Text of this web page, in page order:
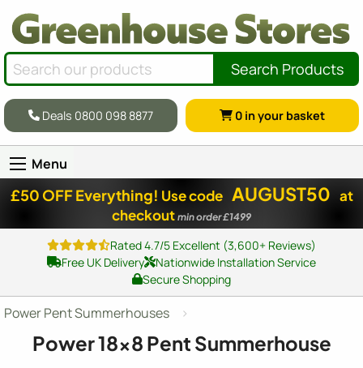
Search Products
Deals 0800 098 8877 0 in your basket
Menu
£50 OFF Everything! Use code AUGUST50 at
checkout min order £1499
Rated 4.7/5 Excellent (3,600+ Reviews)
Free UK Delivery
Nationwide Installation Service
Secure Shopping
Power Pent Summerhouses
Power18x8 Pent Summerhouse